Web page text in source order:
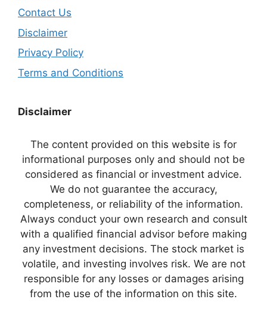
Contact Us
Disclaimer
Privacy Policy
Terms and Conditions
Disclaimer
The content provided on this website is for
informational purposes only and should not be
considered as financial or investment advice.
We do not guarantee the accuracy,
completeness, or reliability of the information.
Always conduct your own research and consult
with a qualified financial advisor before making
any investment decisions. The stock market is
volatile, and investing involves risk. We are not
responsible for any losses or damages arising
from the use of the information on this site.